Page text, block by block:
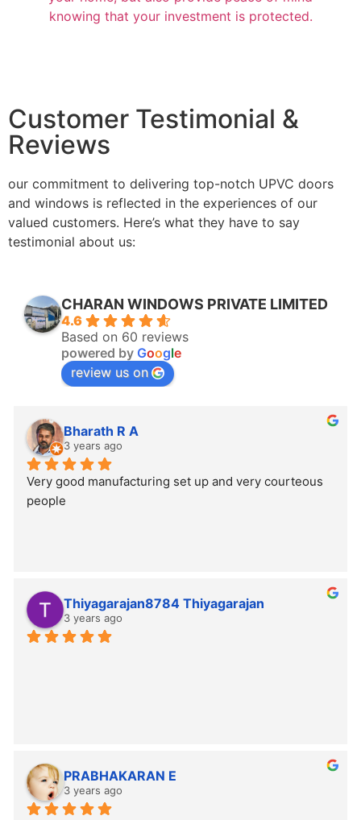
knowing that your investment is protected.
Customer Testimonial &
Reviews
our commitment to delivering top-notch UPVC doors
and windows is reflected in the experiences of our
valued customers. Here’s what they have to say
testimonial about us:
CHARAN WINDOWS PRIVATE LIMITED
4.6
Based on 60 reviews
powered by Google
review us on
Bharath R A
3 years ago
Very good manufacturing set up and very courteous
people
Thiyagarajan8784 Thiyagarajan
3 years ago
PRABHAKARAN E
3 years ago